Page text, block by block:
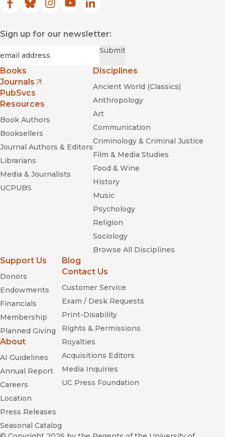
Facebook
(opens in new window)
Bluesky
(opens in new window)
Instagram
(opens in new window)
YouTube
(opens in new window)
LinkedIn
(opens in new window)
Sign up for our newsletter:
Submit
Books
Journals
(opens in new window)
PubSvcs
Resources
Book Authors
Booksellers
Journal Authors & Editors
Librarians
Media & Journalists
UCPUBS
Disciplines
Ancient World (Classics)
Anthropology
Art
Communication
Criminology & Criminal Justice
Film & Media Studies
Food & Wine
History
Music
Psychology
Religion
Sociology
Browse All Disciplines
Support Us
Donors
Endowments
Financials
Membership
Planned Giving
About
AI Guidelines
Annual Report
Careers
Location
Press Releases
Seasonal Catalog
Blog
Contact Us
Customer Service
Exam / Desk Requests
Print-Disability
Rights & Permissions
Royalties
Acquisitions Editors
Media Inquiries
UC Press Foundation